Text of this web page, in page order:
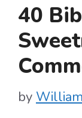
40
by